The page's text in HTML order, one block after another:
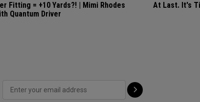
Fitting = +10 Yards?! | Mimi Rhodes
Quantum Driver
At Last. It's